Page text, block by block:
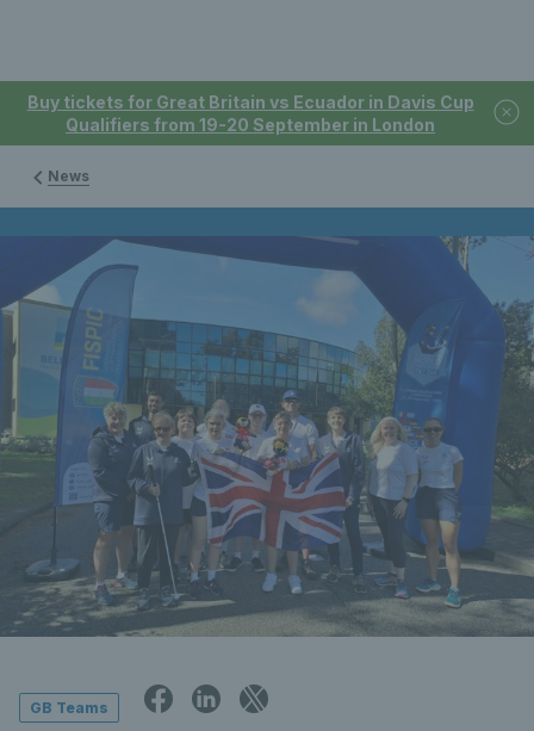
Buy tickets for Great Britain vs Ecuador in Davis Cup
Qualifiers from 19-20 September in London
News
GB Teams